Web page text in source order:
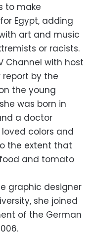
to make
Egypt, adding
art and music
or racists.
Channel with host
by the
the young
was born in
a doctor
colors and
the extent that
and tomato
graphic designer
she joined
of the German